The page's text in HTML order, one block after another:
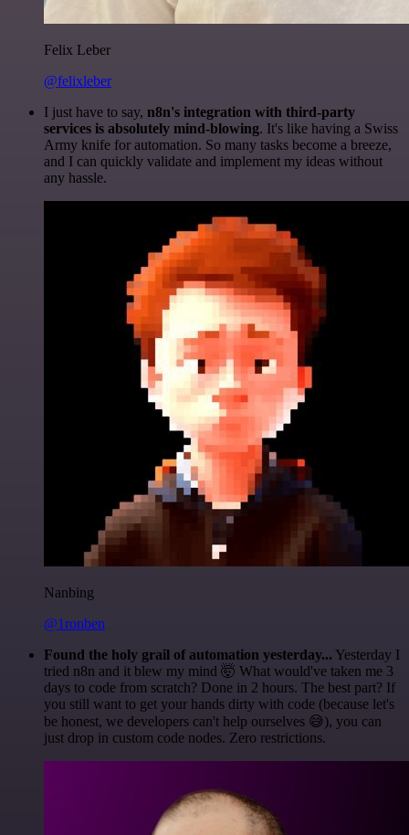
Felix Leber
@felixleber
I just have to say, n8n's integration with third-party
services is absolutely mind-blowing. It's like having a Swiss
Army knife for automation. So many tasks become a breeze,
and I can quickly validate and implement my ideas without
any hassle.
Nanbing
@1ronben
Found the holy grail of automation yesterday... Yesterday I
tried n8n and it blew my mind 🤯 What would've taken me 3
days to code from scratch? Done in 2 hours. The best part? If
you still want to get your hands dirty with code (because let's
be honest, we developers can't help ourselves 😅), you can
just drop in custom code nodes. Zero restrictions.